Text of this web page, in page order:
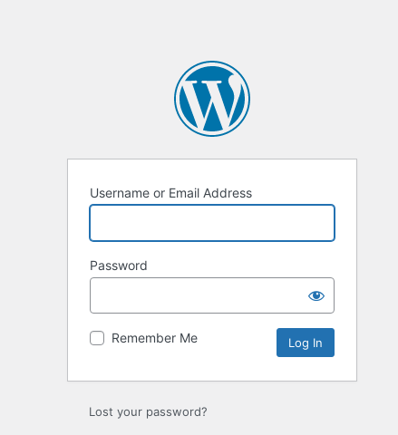
Username or Email Address
Password
Remember Me
Lost your password?